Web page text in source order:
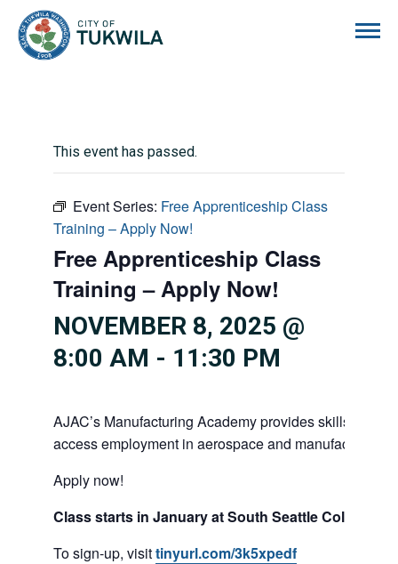
This event has passed.
Event Series: Free Apprenticeship Class
Training – Apply Now!
Free Apprenticeship Class
Training – Apply Now!
NOVEMBER 8, 2025 @
8:00 AM - 11:30 PM
AJAC’s Manufacturing Academy provides skills and
access employment in aerospace and manufacturing
Apply now!
Class starts in January at South Seattle College.
To sign-up, visittinyurl.com/3k5xpedf